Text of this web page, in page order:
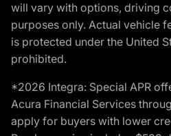
will vary with options, driving
purposes only. Actual vehicle
is protected under the United
prohibited.
*2026 Integra: Special APR
Acura Financial Services
apply for buyers with lower